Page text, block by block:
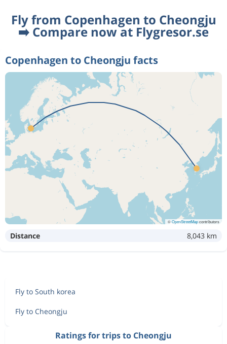
Fly from Copenhagen to Cheongju
➡️ Compare now at Flygresor.se
Copenhagen to Cheongju facts
©OpenStreetMapcontributors
Distance 8,043 km
Fly to South korea
Fly to Cheongju
Ratings for trips to Cheongju